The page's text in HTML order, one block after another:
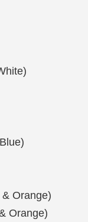
Orange)
Orange)